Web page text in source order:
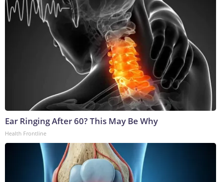
Ear Ringing After 60? This May Be Why
Health Frontline